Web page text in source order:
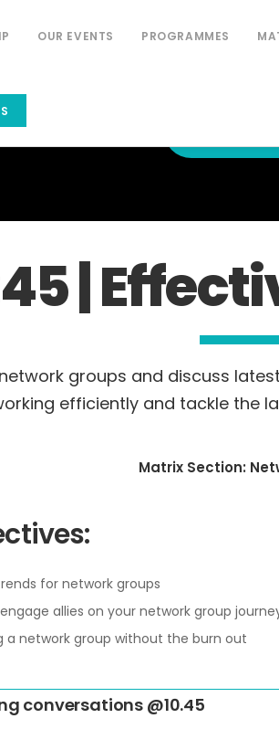
OUR EVENTS PROGRAMMES
|
groups and discuss
efficiently and tackle the
Matrix Section:
for network groups
engage allies on your network group
a network group without the burn out
conversations @10.45